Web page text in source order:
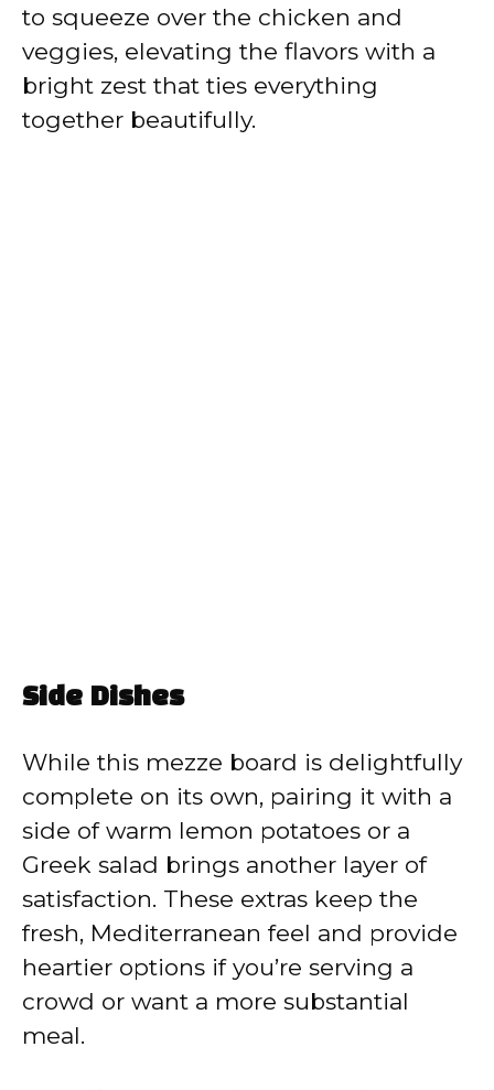
to squeeze over the chicken and
veggies, elevating the flavors with a
bright zest that ties everything
together beautifully.
Side Dishes
While this mezze board is delightfully
complete on its own, pairing it with a
side of warm lemon potatoes or a
Greek salad brings another layer of
satisfaction. These extras keep the
fresh, Mediterranean feel and provide
heartier options if you’re serving a
crowd or want a more substantial
meal.